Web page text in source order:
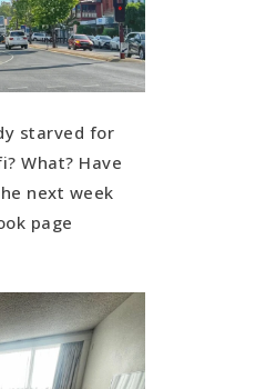
starved for
What? Have
next week
page